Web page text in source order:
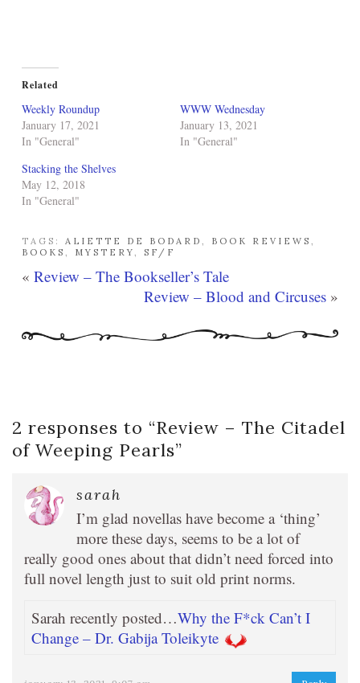
Related
Weekly Roundup
January 17, 2021
In "General"
WWW Wednesday
January 13, 2021
In "General"
Stacking the Shelves
May 12, 2018
In "General"
TAGS: ALIETTE DE BODARD , BOOK REVIEWS ,
BOOKS , MYSTERY, SF/F
« Review – The Bookseller’s Tale
Review – Blood and Circuses »
2 responses to “Review – The Citadel
of Weeping Pearls”
sarah
I’m glad novellas have become a ‘thing’
more these days, seems to be a lot of
really good ones about that didn’t need forced into
full novel length just to suit old print norms.
Sarah recently posted…Why the F*ck Can’t I
Change – Dr. Gabija Toleikyte